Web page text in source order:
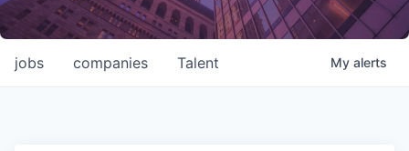
Careers
jobs companies Talent My alerts